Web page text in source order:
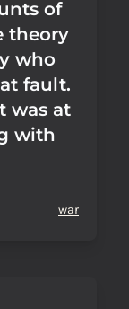
of
theory
who
fault.
was at
with
war